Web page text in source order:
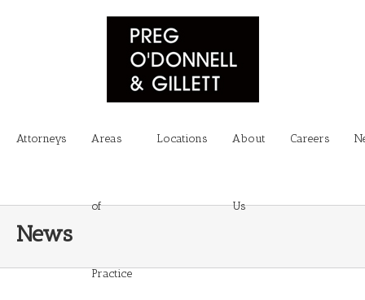
Attorneys Areas
of
Practice
Locations About
Us
Careers
News